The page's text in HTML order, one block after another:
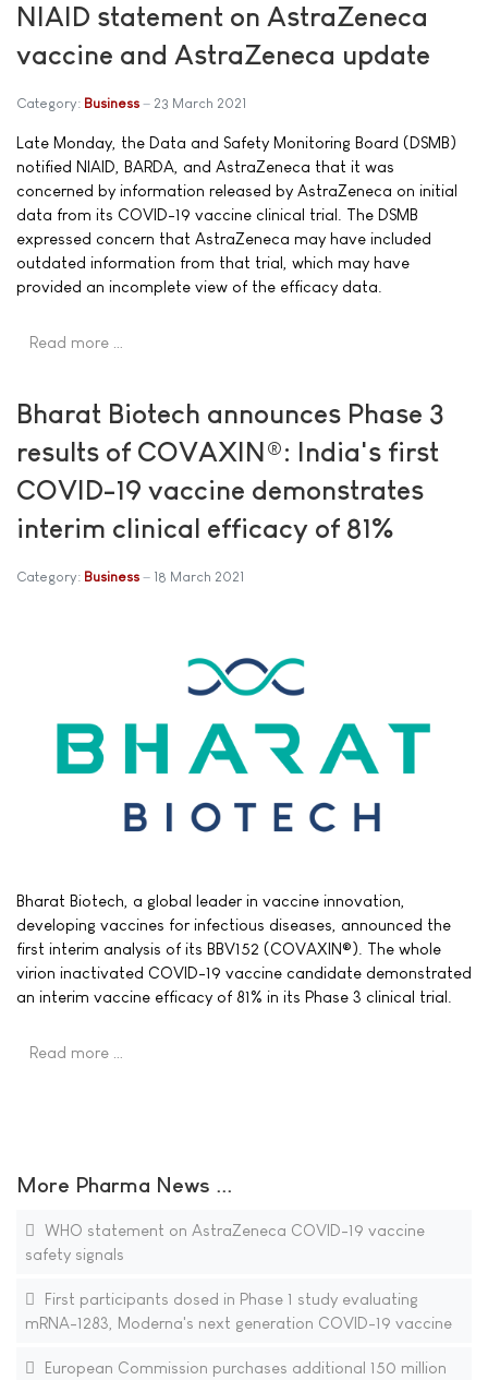
NIAID statement on AstraZeneca
vaccine and AstraZeneca update
Category: Business 23 March 2021
Late Monday, the Data and Safety Monitoring Board (DSMB)
notified NIAID, BARDA, and AstraZeneca that it was
concerned by information released by AstraZeneca on initial
data from its COVID-19 vaccine clinical trial. The DSMB
expressed concern that AstraZeneca may have included
outdated information from that trial, which may have
provided an incomplete view of the efficacy data.
Read more …
Bharat Biotech announces Phase 3
results of COVAXIN®: India's first
COVID-19 vaccine demonstrates
interim clinical efficacy of 81%
Category: Business 18 March 2021
Bharat Biotech, a global leader in vaccine innovation,
developing vaccines for infectious diseases, announced the
first interim analysis of its BBV152 (COVAXIN®). The whole
virion inactivated COVID-19 vaccine candidate demonstrated
an interim vaccine efficacy of 81% in its Phase 3 clinical trial.
Read more …
More Pharma News ...
WHO statement on AstraZeneca COVID-19 vaccine
safety signals
First participants dosed in Phase 1 study evaluating
mRNA-1283, Moderna's next generation COVID-19 vaccine
European Commission purchases additional 150 million